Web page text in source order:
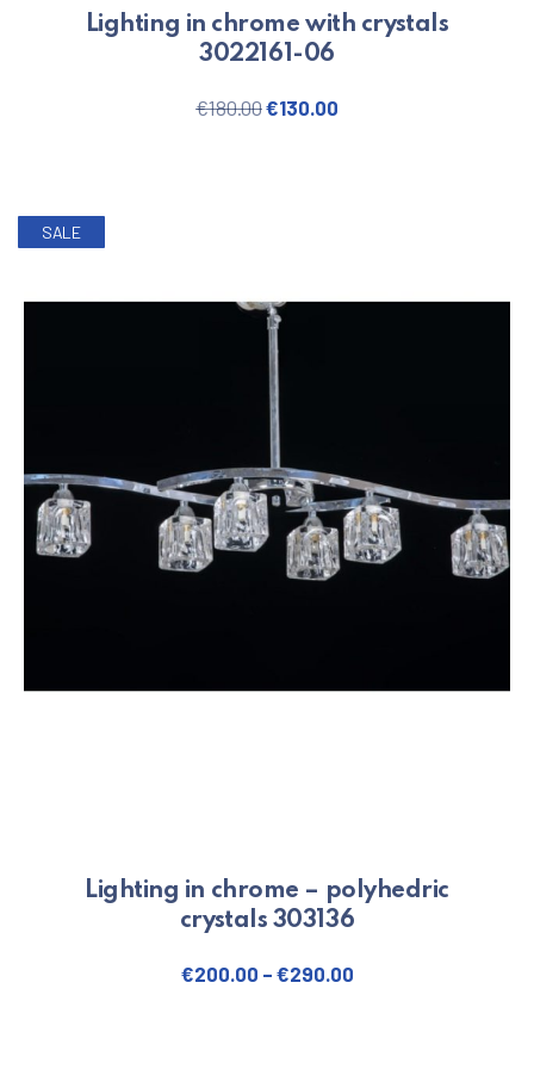
Lighting in chrome with crystals
3022161-06
€180.00Original price was: €180.00.
€130.00
SALE
Lighting in chrome – polyhedric
crystals 303136
€200.00 – €290.00